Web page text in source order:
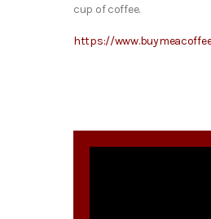
cup of coffee.
https://